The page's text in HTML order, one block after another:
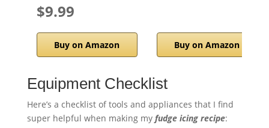
$9.99
Buy on Amazon Buy on Amazon
Equipment Checklist
Here’s a checklist of tools and appliances that I find
super helpful when making my fudge icing recipe: